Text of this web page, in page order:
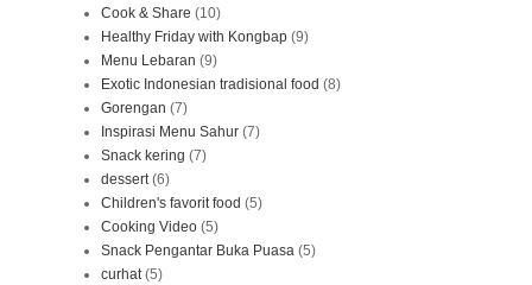
Cook & Share (10)
Healthy Friday with Kongbap (9)
Menu Lebaran (9)
Exotic Indonesian tradisional food (8)
Gorengan (7)
Inspirasi Menu Sahur (7)
Snack kering (7)
dessert (6)
Children's favorit food (5)
Cooking Video (5)
Snack Pengantar Buka Puasa (5)
curhat (5)